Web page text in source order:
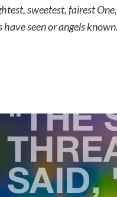
sweetest, fairest One,
have seen or angels known.